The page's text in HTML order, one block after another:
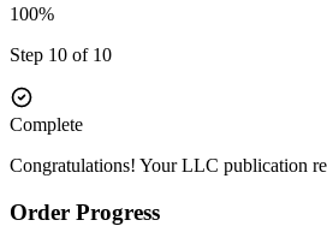
100%
Step 10 of 10
Complete
Congratulations! Your LLC publication
Order Progress